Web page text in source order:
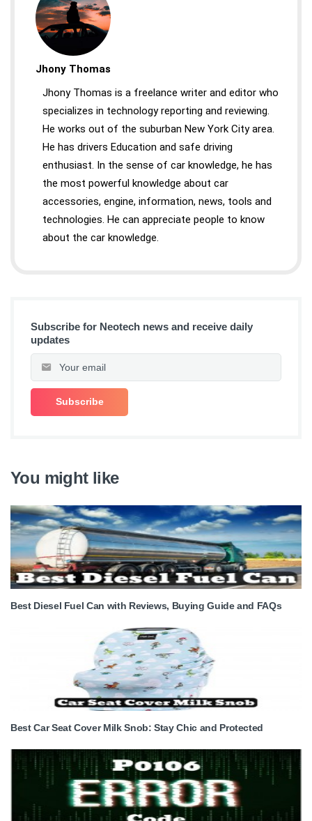
Jhony Thomas
Jhony Thomas is a freelance writer and editor who
specializes in technology reporting and reviewing.
He works out of the suburban New York City area.
He has drivers Education and safe driving
enthusiast. In the sense of car knowledge, he has
the most powerful knowledge about car
accessories, engine, information, news, tools and
technologies. He can appreciate people to know
about the car knowledge.
Subscribe for Neotech news and receive daily
updates
You might like
Best Diesel Fuel Can with Reviews, Buying Guide and FAQs
Best Car Seat Cover Milk Snob: Stay Chic and Protected